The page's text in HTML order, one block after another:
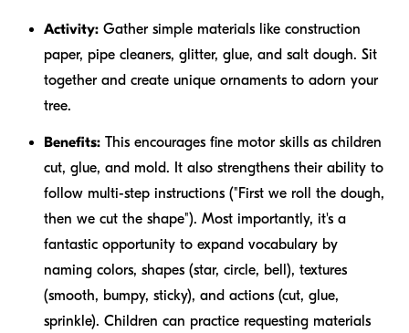
Activity: Gather simple materials like construction
paper, pipe cleaners, glitter, glue, and salt dough. Sit
together and create unique ornaments to adorn your
tree.
Benefits: This encourages fine motor skills as children
cut, glue, and mold. It also strengthens their ability to
follow multi-step instructions ("First we roll the dough,
then we cut the shape"). Most importantly, it's a
fantastic opportunity to expand vocabulary by
naming colors, shapes (star, circle, bell), textures
(smooth, bumpy, sticky), and actions (cut, glue,
sprinkle). Children can practice requesting materials